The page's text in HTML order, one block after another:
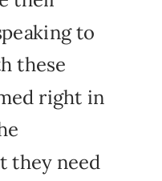
to
these
right in
they need